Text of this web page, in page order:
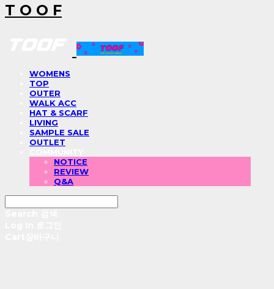
T O O F
WOMENS
TOP
OUTER
WALK ACC
HAT & SCARF
LIVING
SAMPLE SALE
OUTLET
NOTICE
REVIEW
Q&A